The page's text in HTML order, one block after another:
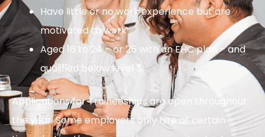
Have little or no work experience but are
motivated to work
Aged 16 to 24 – or 25 with an EHC plan – and
qualified below level 3
Applications for Traineeships are open throughout
the year. Some employers only hire at certain